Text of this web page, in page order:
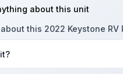
about this unit
this 2022 Keystone RV